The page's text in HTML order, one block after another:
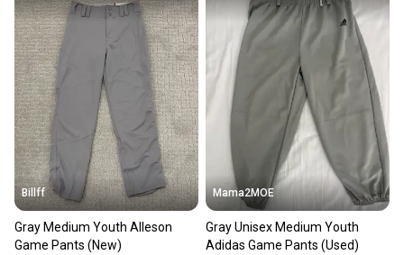
Billff
Gray Medium Youth Alleson
Game Pants (New)
Mama2MOE
Gray Unisex Medium Youth
Adidas Game Pants (Used)